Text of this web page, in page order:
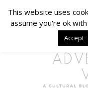
This website uses
assume you're ok
Accept